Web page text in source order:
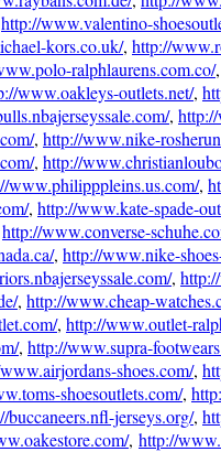
http://www.valentino-
kors.co.uk/, http://
ralphlaurens.com.co/,
www.oakleys-outlets.net/,
,
, http://www.nike-
, http://
www.philipppleins.us.com/,
, http://www.kate-spade-
http://www.converse-
, http://www.nike-
,
, http://www.cheap-
, http://www.outlet-
, http://www.supra-
shoes.com/,
shoesoutlets.com/,
buccaneers.nfl-jerseys.org/,
, http://